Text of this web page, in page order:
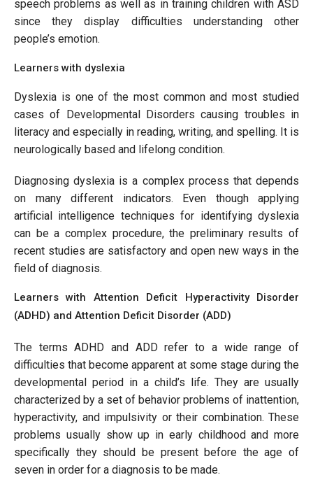
speech problems as well as in training children with ASD
since they display difficulties understanding other
people’s emotion.
Learners with dyslexia
Dyslexia is one of the most common and most studied
cases of Developmental Disorders causing troubles in
literacy and especially in reading, writing, and spelling. It is
neurologically based and lifelong condition.
Diagnosing dyslexia is a complex process that depends
on many different indicators. Even though applying
artificial intelligence techniques for identifying dyslexia
can be a complex procedure, the preliminary results of
recent studies are satisfactory and open new ways in the
field of diagnosis.
Learners with Attention Deficit Hyperactivity Disorder
(ADHD) and Attention Deficit Disorder (ADD)
The terms ADHD and ADD refer to a wide range of
difficulties that become apparent at some stage during the
developmental period in a child’s life. They are usually
characterized by a set of behavior problems of inattention,
hyperactivity, and impulsivity or their combination. These
problems usually show up in early childhood and more
specifically they should be present before the age of
seven in order for a diagnosis to be made.